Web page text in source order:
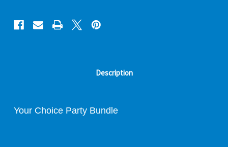
Description
Your Choice Party Bundle